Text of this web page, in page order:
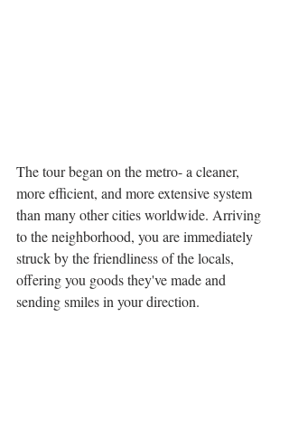
The tour began on the metro- a cleaner,
more efficient, and more extensive system
than many other cities worldwide. Arriving
to the neighborhood, you are immediately
struck by the friendliness of the locals,
offering you goods they've made and
sending smiles in your direction.